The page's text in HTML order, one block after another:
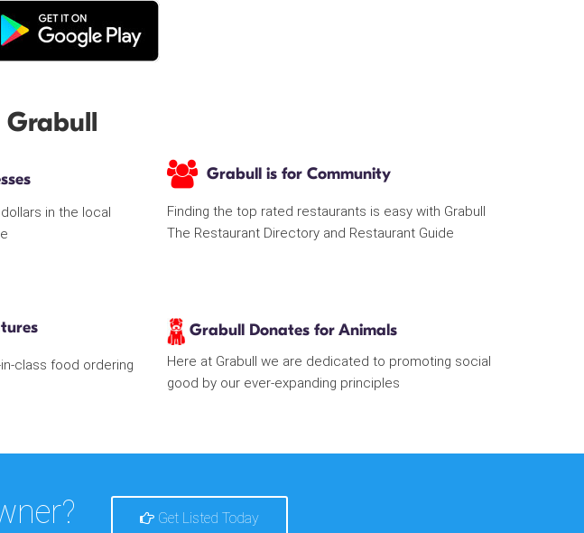
Grabull
in the local
Grabull is for Community
Finding the top rated restaurants is easy with Grabull
The Restaurant Directory and Restaurant Guide
class food ordering
Grabull Donates for Animals
Here at Grabull we are dedicated to promoting social
good by our ever-expanding principles
Get Listed Today